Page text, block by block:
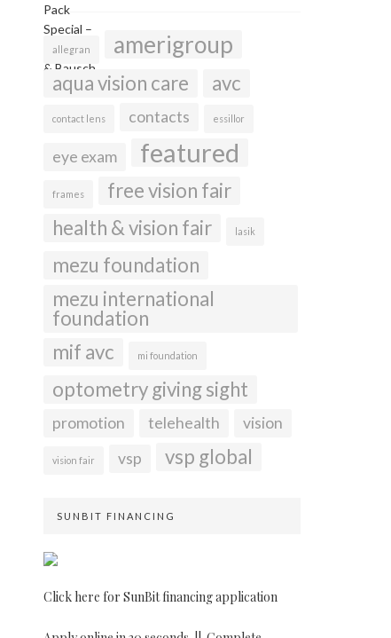
allegran amerigroup
aqua vision care avc
contact lens contacts essillor
eye exam featured
frames
free vision fair
health & vision fair
lasik
mezu foundation
mezu international
foundation
mif avc
mi foundation
optometry giving sight
promotion telehealth vision
vision fair vsp vsp global
SUNBIT FINANCING
Click here for SunBit financing application